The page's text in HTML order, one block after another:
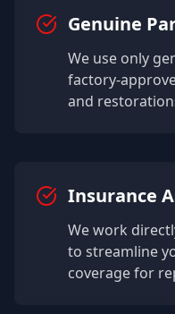
Genuine
We use only
factory-
and
Insurance
We work
to streamline
coverage for